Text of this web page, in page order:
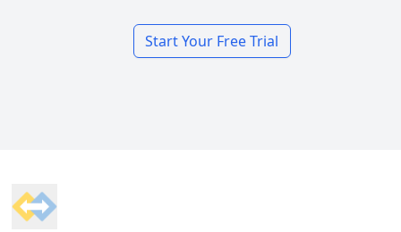
Start Your Free Trial